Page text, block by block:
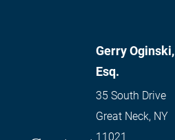
Gerry Oginski,
Esq.
35 South Drive
Great Neck, NY
11021